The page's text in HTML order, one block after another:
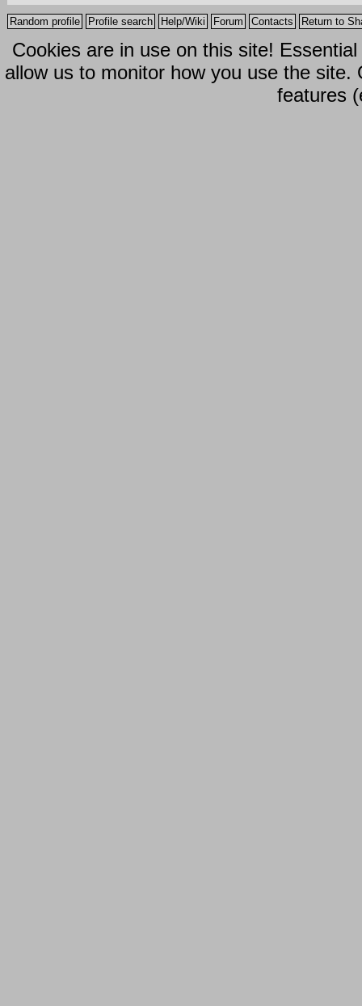
Random profile Profile search Help/Wiki Forum Contacts Return to
Cookies are in use on this site!
allow us to monitor how you use the
features